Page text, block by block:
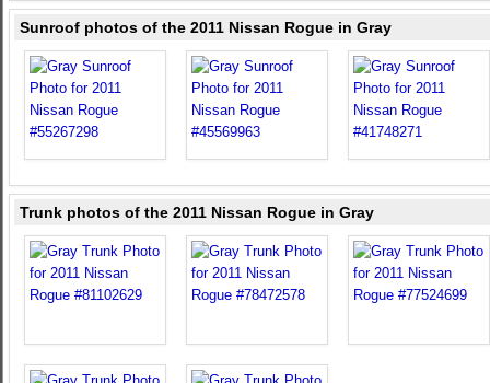
Sunroof photos of the 2011 Nissan Rogue in Gray
Trunk photos of the 2011 Nissan Rogue in Gray